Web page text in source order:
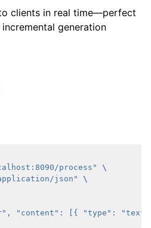
clients in real time—perfect
generation
process"
\
json"
\
"content": [{ "type":